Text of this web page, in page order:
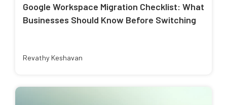
Google Workspace Migration Checklist: What
Businesses Should Know Before Switching
Revathy Keshavan